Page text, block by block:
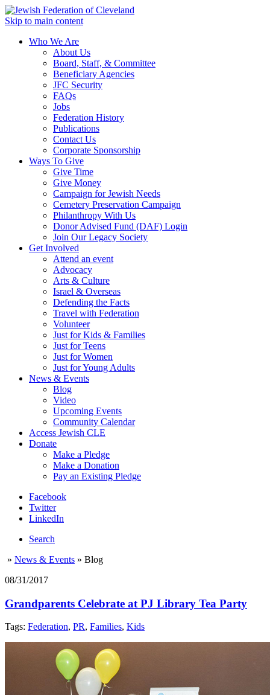
Skip to main content
Who We Are
About Us
Board, Staff, & Committee
Beneficiary Agencies
JFC Security
FAQs
Jobs
Federation History
Publications
Contact Us
Corporate Sponsorship
Ways To Give
Give Time
Give Money
Campaign for Jewish Needs
Cemetery Preservation Campaign
Philanthropy With Us
Donor Advised Fund (DAF) Login
Join Our Legacy Society
Get Involved
Attend an event
Advocacy
Arts & Culture
Israel & Overseas
Defending the Facts
Travel with Federation
Volunteer
Just for Kids & Families
Just for Teens
Just for Women
Just for Young Adults
News & Events
Blog
Video
Upcoming Events
Community Calendar
Access Jewish CLE
Donate
Make a Pledge
Make a Donation
Pay an Existing Pledge
Facebook
Twitter
LinkedIn
Search
» News & Events » Blog
08/31/2017
Grandparents Celebrate at PJ Library Tea Party
Tags: Federation, PR, Families, Kids